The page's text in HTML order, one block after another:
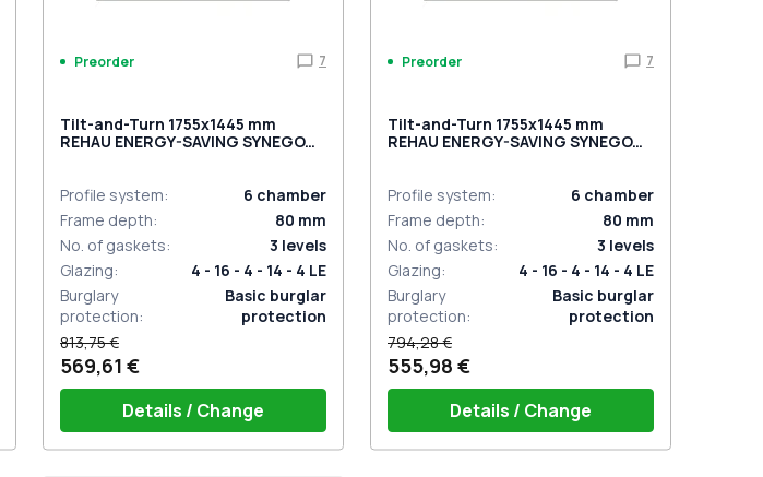
Preorder 7
Tilt-and-Turn 1755x1445 mm
REHAU ENERGY-SAVING SYNEGO
Profile system: 6 chamber
Frame depth: 80 mm
No. of gaskets: 3 levels
Glazing:
4 - 16 - 4 - 14 - 4 LE
Burglary
protection:
Basic burglar
protection
813,75 €
569,61 €
Details / Change
Preorder 7
Tilt-and-Turn 1755x1445 mm
REHAU ENERGY-SAVING SYNEGO
Profile system: 6 chamber
Frame depth: 80 mm
No. of gaskets: 3 levels
Glazing:
4 - 16 - 4 - 14 - 4 LE
Burglary
protection:
Basic burglar
protection
794,28 €
555,98 €
Details / Change